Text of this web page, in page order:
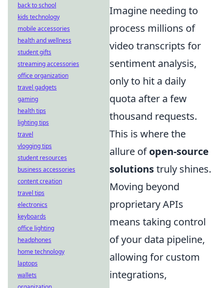
Imagine needing to
process millions of
video transcripts for
sentiment analysis,
only to hit a daily
quota after a few
thousand requests.
This is where the
allure ofopen-source
solutionstruly shines.
Moving beyond
proprietary APIs
means taking control
of your data pipeline,
allowing for custom
integrations,
back to school
kids technology
mobile accessories
health and wellness
student gifts
streaming accessories
office organization
travel gadgets
gaming
health tips
lighting tips
travel
vlogging tips
student resources
business accessories
content creation
travel tips
electronics
keyboards
office lighting
headphones
home technology
laptops
wallets